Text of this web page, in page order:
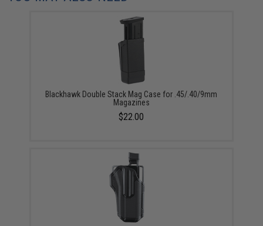
Blackhawk Double Stack Mag Case for .45/.40/9mm
Magazines
$22.00